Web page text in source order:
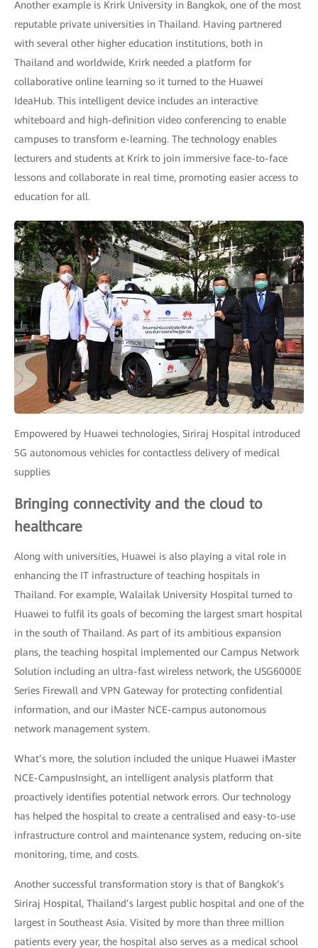
Another example is Krirk University in Bangkok, one of the most
reputable private universities in Thailand. Having partnered
with several other higher education institutions, both in
Thailand and worldwide, Krirk needed a platform for
collaborative online learning so it turned to the Huawei
IdeaHub. This intelligent device includes an interactive
whiteboard and high-definition video conferencing to enable
campuses to transform e-learning. The technology enables
lecturers and students at Krirk to join immersive face-to-face
lessons and collaborate in real time, promoting easier access to
education for all.
Empowered by Huawei technologies, Siriraj Hospital introduced
5G autonomous vehicles for contactless delivery of medical
supplies
Bringing connectivity and the cloud to
healthcare
Along with universities, Huawei is also playing a vital role in
enhancing the IT infrastructure of teaching hospitals in
Thailand. For example, Walailak University Hospital turned to
Huawei to fulfil its goals of becoming the largest smart hospital
in the south of Thailand. As part of its ambitious expansion
plans, the teaching hospital implemented our Campus Network
Solution including an ultra-fast wireless network, the USG6000E
Series Firewall and VPN Gateway for protecting confidential
information, and our iMaster NCE-campus autonomous
network management system.
What’s more, the solution included the unique Huawei iMaster
NCE-CampusInsight, an intelligent analysis platform that
proactively identifies potential network errors. Our technology
has helped the hospital to create a centralised and easy-to-use
infrastructure control and maintenance system, reducing on-site
monitoring, time, and costs.
Another successful transformation story is that of Bangkok’s
Siriraj Hospital, Thailand’s largest public hospital and one of the
largest in Southeast Asia. Visited by more than three million
patients every year, the hospital also serves as a medical school